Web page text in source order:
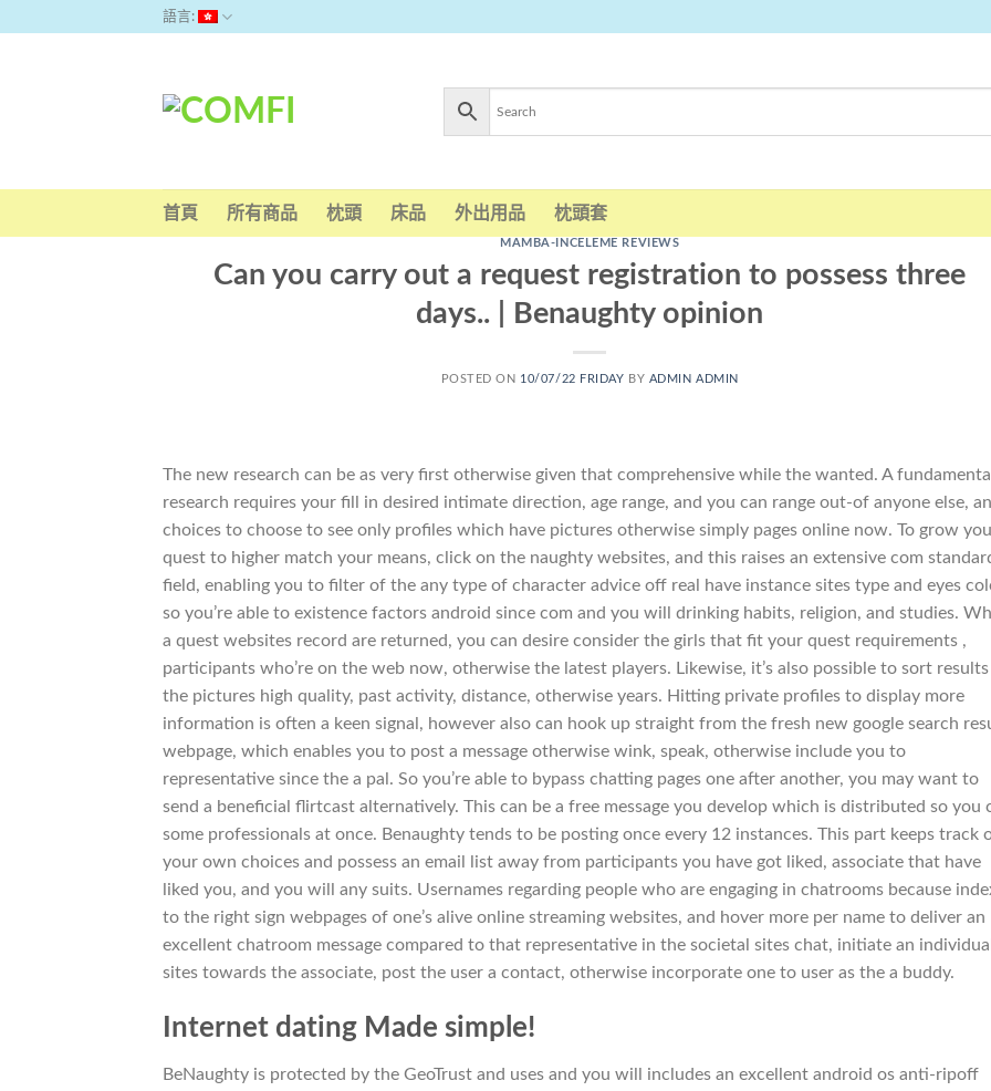
語言:
首頁 所有商品 枕頭 床品 外出用品 枕頭套
MAMBA-INCELEME REVIEWS
Can you carry out a request registration to possess three
days.. | Benaughty opinion
POSTED ON 10/07/22 FRIDAY BY ADMIN ADMIN
The new research can be as very first otherwise given that comprehensive while the wanted. A fundamental
research requires your fill in desired intimate direction, age range, and you can range out-of anyone else,
choices to choose to see only profiles which have pictures otherwise simply pages online now. To grow
quest to higher match your means, click on the naughty websites, and this raises an extensive com
field, enabling you to filter of the any type of character advice off real have instance sites type and eyes
so you’re able to existence factors android since com and you will drinking habits, religion, and studies.
a quest websites record are returned, you can desire consider the girls that fit your quest requirements ,
participants who’re on the web now, otherwise the latest players. Likewise, it’s also possible to sort
the pictures high quality, past activity, distance, otherwise years. Hitting private profiles to display more
information is often a keen signal, however also can hook up straight from the fresh new google search
webpage, which enables you to post a message otherwise wink, speak, otherwise include you to
representative since the a pal. So you’re able to bypass chatting pages one after another, you may want to
send a beneficial flirtcast alternatively. This can be a free message you develop which is distributed so you
some professionals at once. Benaughty tends to be posting once every 12 instances. This part keeps track
your own choices and possess an email list away from participants you have got liked, associate that have
liked you, and you will any suits. Usernames regarding people who are engaging in chatrooms because
to the right sign webpages of one’s alive online streaming websites, and hover more per name to deliver an
excellent chatroom message compared to that representative in the societal sites chat, initiate an individual
sites towards the associate, post the user a contact, otherwise incorporate one to user as the a buddy.
Internet dating Made simple!
BeNaughty is protected by the GeoTrust and uses and you will includes an excellent android os anti-ripoff